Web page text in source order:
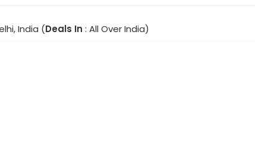
India (Deals In : All Over India)